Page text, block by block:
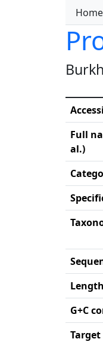
Home
Full
al.)
G+C
Target